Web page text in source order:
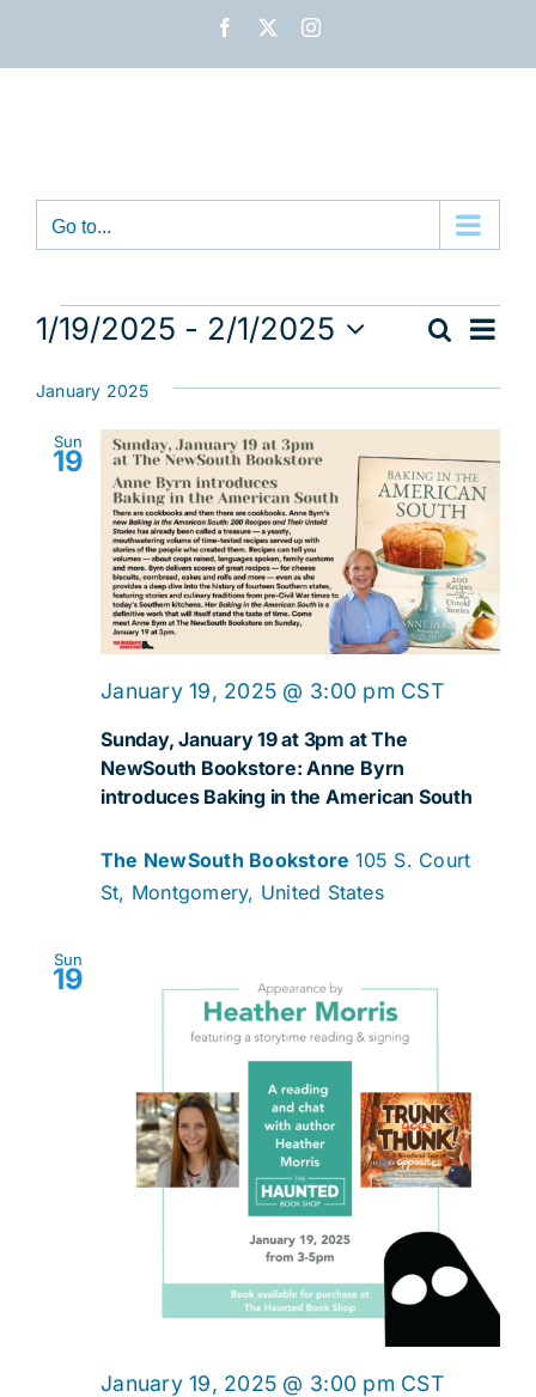
Facebook Instagram
Go to...
Events
and
Search
List
1/19/2025 - 2/1/2025
date.
January 2025
Sun
19
Sunday, January 19 at 3pm at The
NewSouth Bookstore: Anne Byrn
introduces Baking in the American South
January 19, 2025 @ 3:00 pm CST
The NewSouth Bookstore 105 S. Court
St, Montgomery, United States
Sun
19
January 19, 2025 @ 3:00 pm CST